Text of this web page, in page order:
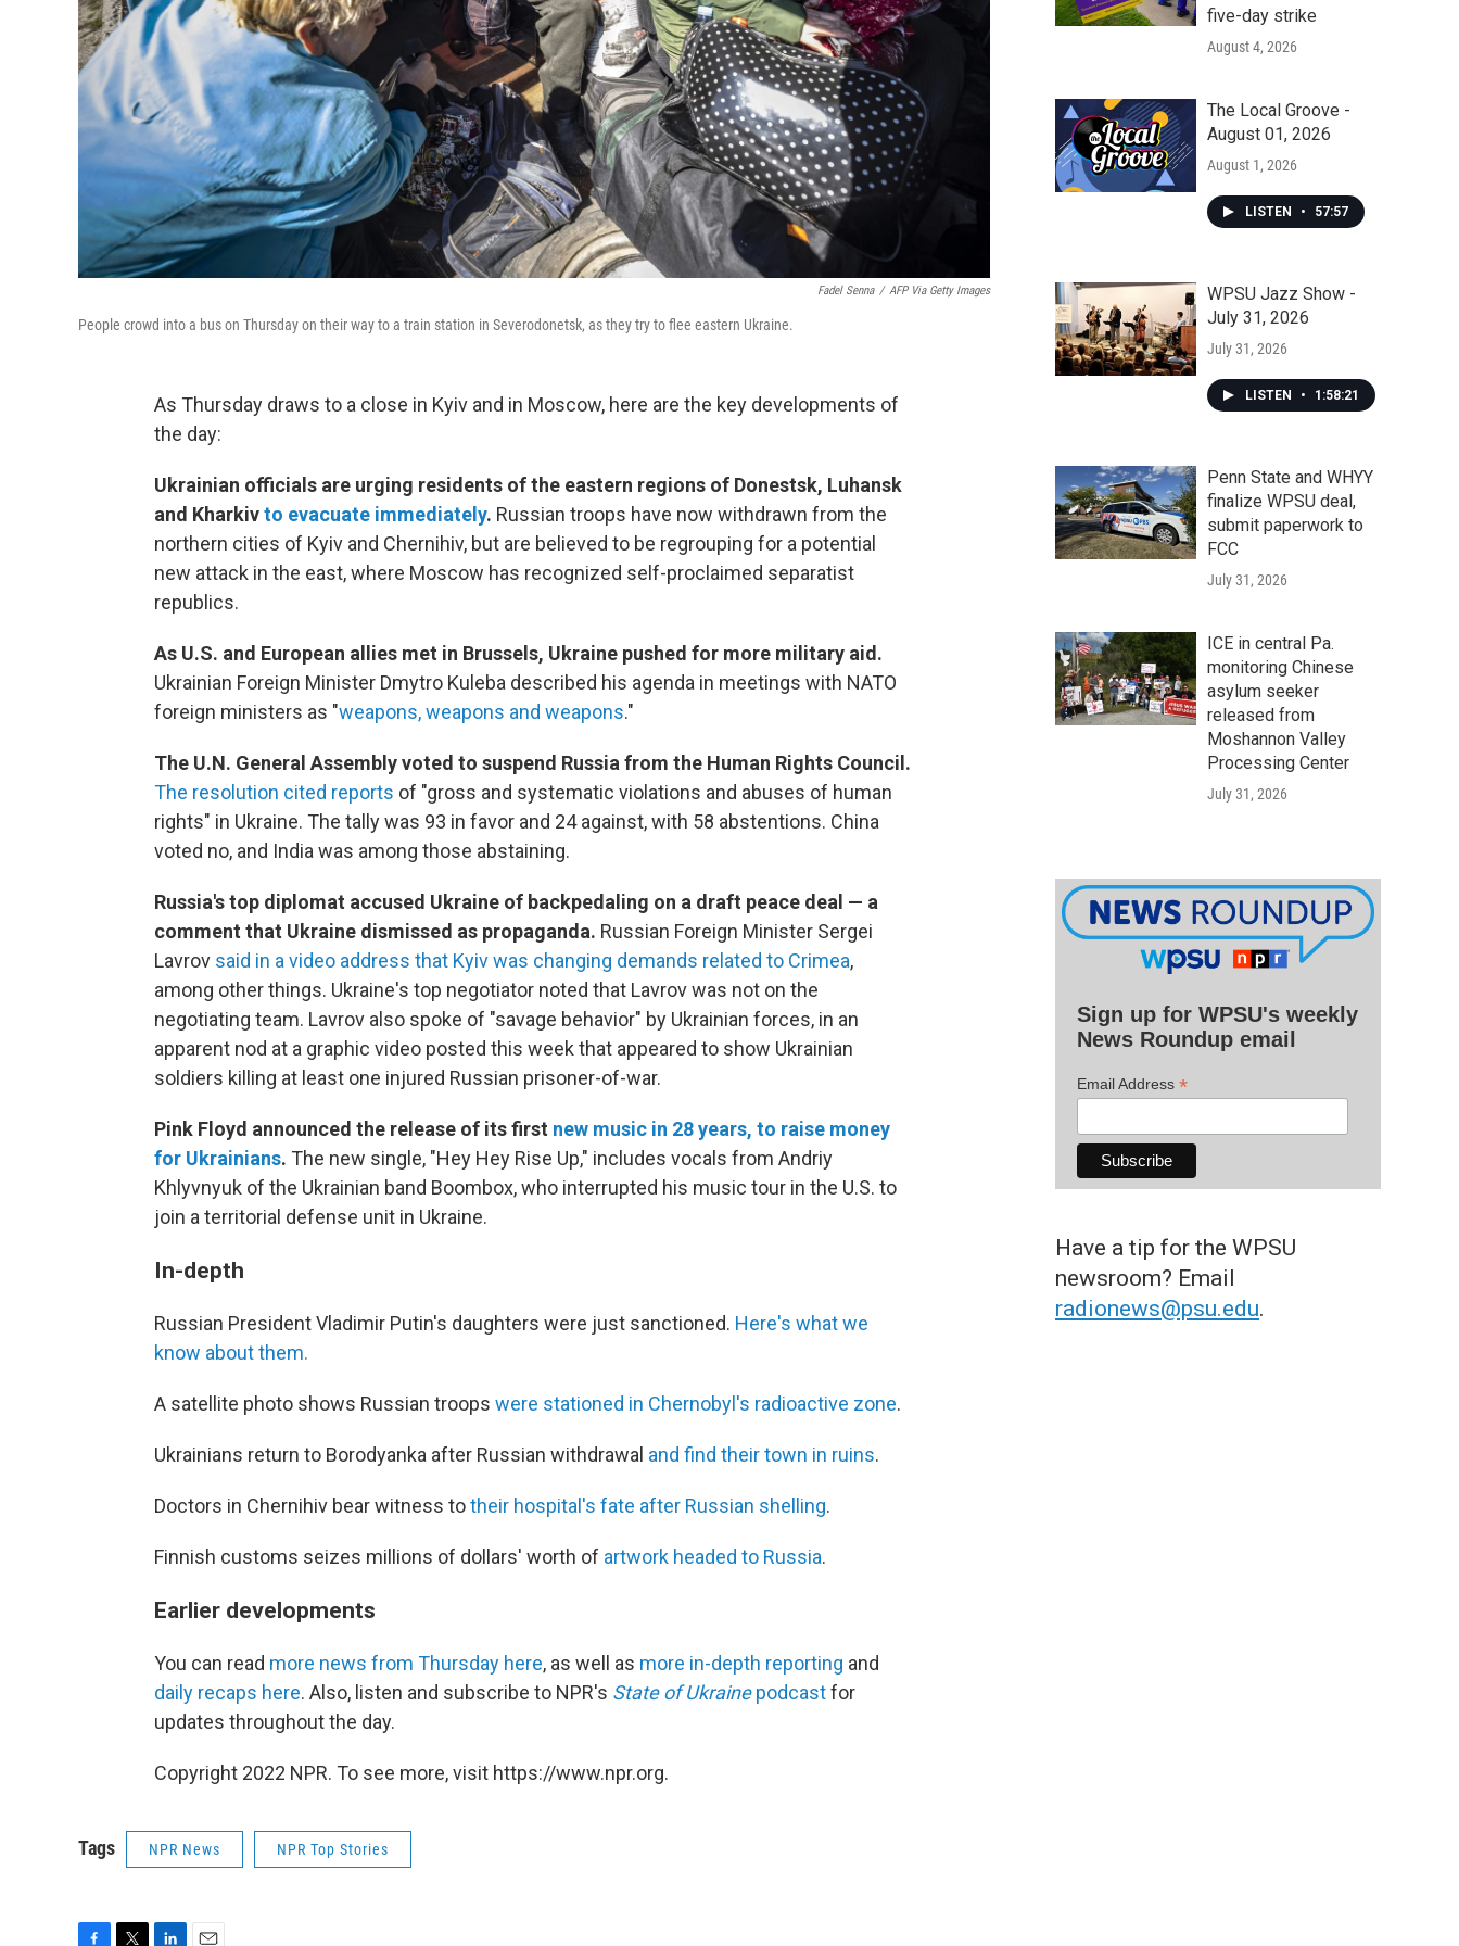
Fadel Senna / AFP Via Getty Images
People crowd into a bus on Thursday on their way to a train station in Severodonetsk, as they try to flee eastern Ukraine.
As Thursday draws to a close in Kyiv and in Moscow, here are the key developments of
the day:
Ukrainian officials are urging residents of the eastern regions of Donestsk, Luhansk
and Kharkivto evacuate immediately. Russian troops have now withdrawn from the
northern cities of Kyiv and Chernihiv, but are believed to be regrouping for a potential
new attack in the east, where Moscow has recognized self-proclaimed separatist
republics.
As U.S. and European allies met in Brussels, Ukraine pushed for more military aid.
Ukrainian Foreign Minister Dmytro Kuleba described his agenda in meetings with NATO
foreign ministers as "weapons, weapons and weapons."
The U.N. General Assembly voted to suspend Russia from the Human Rights Council.
The resolution cited reports of "gross and systematic violations and abuses of human
rights" in Ukraine. The tally was 93 in favor and 24 against, with 58 abstentions. China
voted no, and India was among those abstaining.
Russia's top diplomat accused Ukraine of backpedaling on a draft peace deal — a
comment that Ukraine dismissed as propaganda. Russian Foreign Minister Sergei
Lavrov said in a video address that Kyiv was changing demands related to Crimea,
among other things. Ukraine's top negotiator noted that Lavrov was not on the
negotiating team. Lavrov also spoke of "savage behavior" by Ukrainian forces, in an
apparent nod at a graphic video posted this week that appeared to show Ukrainian
soldiers killing at least one injured Russian prisoner-of-war.
Pink Floyd announced the release of its first new music in 28 years, to raise money
for Ukrainians. The new single, "Hey Hey Rise Up," includes vocals from Andriy
Khlyvnyuk of the Ukrainian band Boombox, who interrupted his music tour in the U.S. to
join a territorial defense unit in Ukraine.
In-depth
Russian President Vladimir Putin's daughters were just sanctioned. Here's what we
know about them.
A satellite photo shows Russian troops were stationed in Chernobyl's radioactive zone.
Ukrainians return to Borodyanka after Russian withdrawal and find their town in ruins.
Doctors in Chernihiv bear witness totheir hospital's fate after Russian shelling.
Finnish customs seizes millions of dollars' worth of artwork headed to Russia.
Earlier developments
You can read more news from Thursday here, as well as more in-depth reporting and
daily recaps here. Also, listen and subscribe to NPR's State of Ukrainepodcastfor
updates throughout the day.
Copyright 2022 NPR. To see more, visit https://www.npr.org.
Tags NPR News NPR Top Stories
five-day strike
August 4, 2026
The Local Groove -
August 01, 2026
August 1, 2026
LISTEN • 57:57
WPSU Jazz Show -
July 31, 2026
July 31, 2026
LISTEN • 1:58:21
Penn State and WHYY
finalize WPSU deal,
submit paperwork to
FCC
July 31, 2026
ICE in central Pa.
monitoring Chinese
asylum seeker
released from
Moshannon Valley
Processing Center
July 31, 2026
Sign up for WPSU's weekly
News Roundup email
Email Address *
Have a tip for the WPSU
newsroom? Email
radionews@psu.edu.